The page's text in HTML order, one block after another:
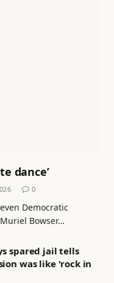
dance’
0
Democratic
Bowser…
spared jail tells
was like 'rock in